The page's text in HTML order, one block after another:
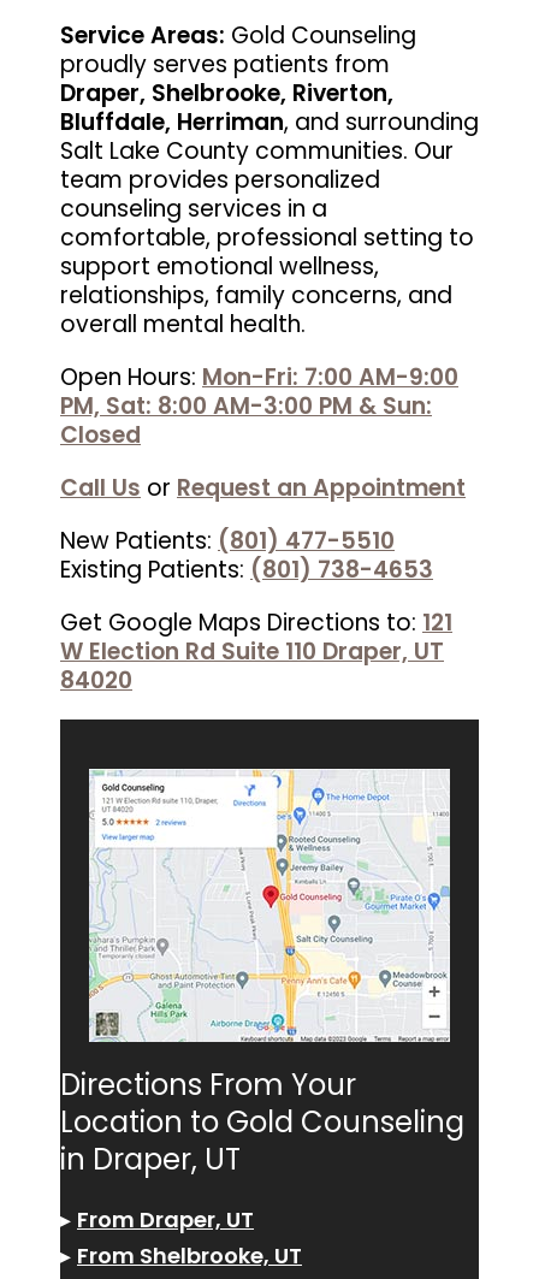
Service Areas: Gold Counseling
proudly serves patients from
Draper, Shelbrooke, Riverton,
Bluffdale, Herriman, and surrounding
Salt Lake County communities. Our
team provides personalized
counseling services in a
comfortable, professional setting to
support emotional wellness,
relationships, family concerns, and
overall mental health.
Open Hours: Mon-Fri: 7:00 AM-9:00
PM, Sat: 8:00 AM-3:00 PM & Sun:
Closed
Call Us or Request an Appointment
New Patients: (801) 477-5510
Existing Patients: (801) 738-4653
Get Google Maps Directions to: 121
W Election Rd Suite 110 Draper, UT
84020
Directions From Your
Location to Gold Counseling
in Draper, UT
▸ From Draper, UT
▸ From Shelbrooke, UT